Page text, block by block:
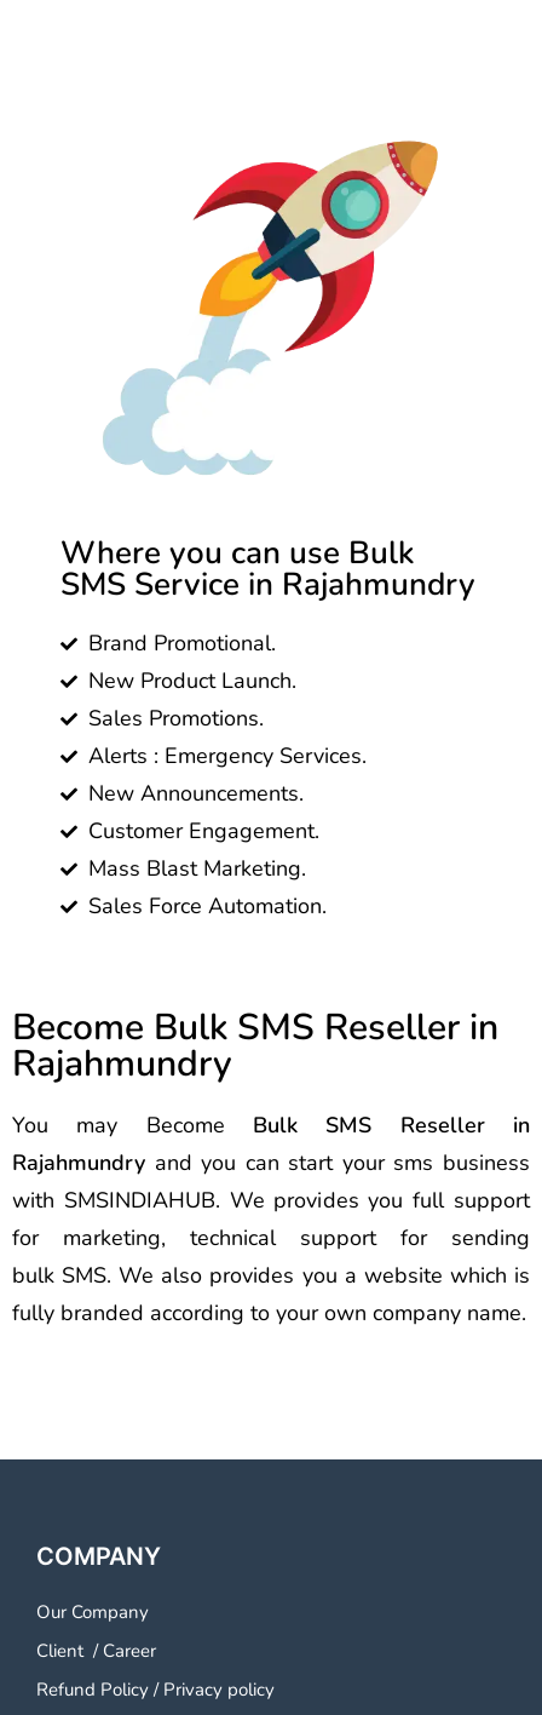
Where you can use Bulk
SMS Service in Rajahmundry
Brand Promotional.
New Product Launch.
Sales Promotions.
Alerts : Emergency Services.
New Announcements.
Customer Engagement.
Mass Blast Marketing.
Sales Force Automation.
Become Bulk SMS Reseller in
Rajahmundry
You may Become Bulk SMS Reseller in
Rajahmundry and you can start your sms business
with SMSINDIAHUB. We provides you full support
for marketing, technical support for sending
bulk SMS. We also provides you a website which is
fully branded according to your own company name.
COMPANY
Our Company
Client/ Career
Refund Policy / Privacy policy